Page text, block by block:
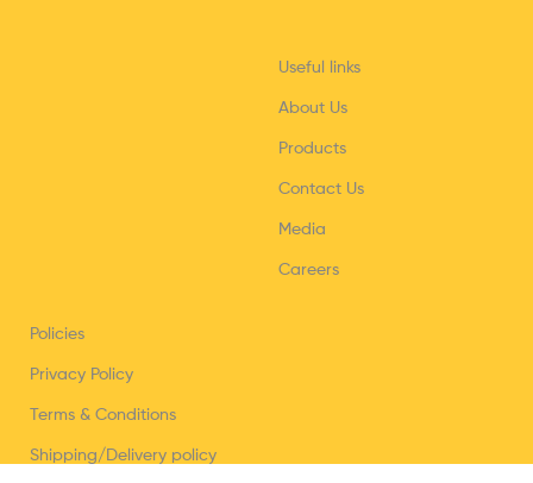
Useful links
About Us
Products
Contact Us
Media
Careers
Policies
Privacy Policy
Terms & Conditions
Shipping/Delivery policy